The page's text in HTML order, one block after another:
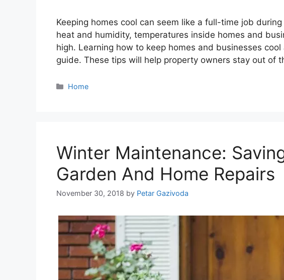
Keeping homes cool can seem like a full-time job
heat and humidity, temperatures inside homes and
high. Learning how to keep homes and businesses
guide. These tips will help property owners stay out of
Categories
Home
Winter Maintenance:
Garden And Home Repairs
November 30, 2018 by Petar Gazivoda